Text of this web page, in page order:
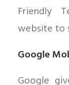
Friendly
website to
Google
Google